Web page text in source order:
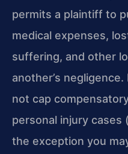
permits a plaintiff to
medical expenses,
suffering, and other
another’s
not cap
personal injury cases
the exception you